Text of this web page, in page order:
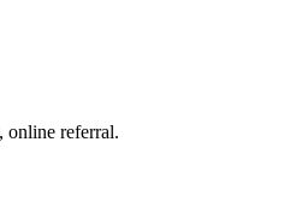
online referral.